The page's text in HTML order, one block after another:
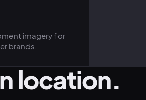
imagery for
brands.
location.